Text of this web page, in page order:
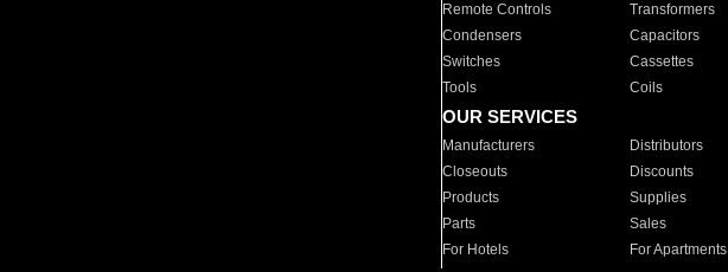
Remote Controls Transformers
Condensers
Capacitors
Switches
Cassettes
Tools
Coils
OUR SERVICES
Manufacturers Distributors
Closeouts
Discounts
Products
Supplies
Parts
Sales
For Hotels
For Apartments